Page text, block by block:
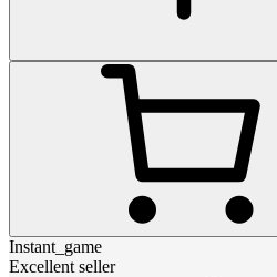
Instant_game
Excellent seller